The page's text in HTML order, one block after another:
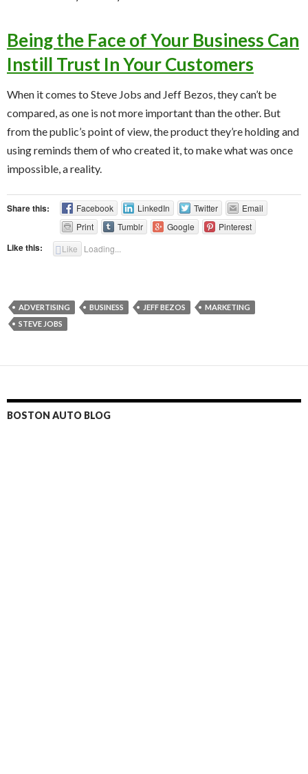
Being the Face of Your Business Can
Instill Trust In Your Customers
When it comes to Steve Jobs and Jeff Bezos, they can’t be
compared, as one is not more important than the other. But
from the public’s point of view, the product they’re holding and
using reminds them of who created it, to make what was once
impossible, a reality.
Share this: Facebook LinkedIn Twitter
Email
Print
Tumblr Google Pinterest
Like this: Like Loading...
ADVERTISING BUSINESS JEFF BEZOS
MARKETING
STEVE JOBS
BOSTON AUTO BLOG